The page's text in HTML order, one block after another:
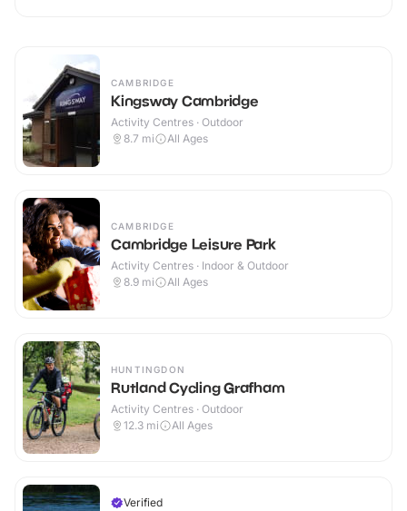
CAMBRIDGE
Kingsway Cambridge
Activity Centres · Outdoor
8.7 mi All Ages
CAMBRIDGE
Cambridge Leisure Park
Activity Centres · Indoor & Outdoor
8.9 mi All Ages
HUNTINGDON
Rutland Cycling Grafham
Activity Centres · Outdoor
12.3 mi All Ages
Verified